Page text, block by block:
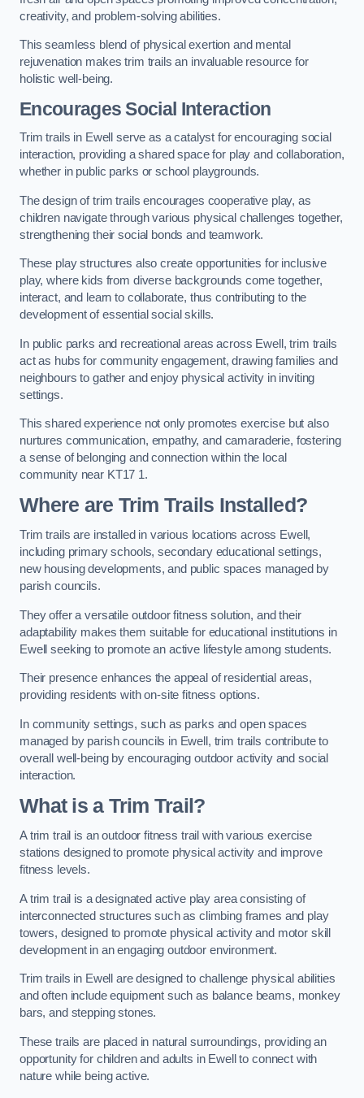
creativity, and problem-solving abilities.
This seamless blend of physical exertion and mental
rejuvenation makes trim trails an invaluable resource for
holistic well-being.
Encourages Social Interaction
Trim trails in Ewell serve as a catalyst for encouraging social
interaction, providing a shared space for play and collaboration,
whether in public parks or school playgrounds.
The design of trim trails encourages cooperative play, as
children navigate through various physical challenges together,
strengthening their social bonds and teamwork.
These play structures also create opportunities for inclusive
play, where kids from diverse backgrounds come together,
interact, and learn to collaborate, thus contributing to the
development of essential social skills.
In public parks and recreational areas across Ewell, trim trails
act as hubs for community engagement, drawing families and
neighbours to gather and enjoy physical activity in inviting
settings.
This shared experience not only promotes exercise but also
nurtures communication, empathy, and camaraderie, fostering
a sense of belonging and connection within the local
community near KT17 1.
Where are Trim Trails Installed?
Trim trails are installed in various locations across Ewell,
including primary schools, secondary educational settings,
new housing developments, and public spaces managed by
parish councils.
They offer a versatile outdoor fitness solution, and their
adaptability makes them suitable for educational institutions in
Ewell seeking to promote an active lifestyle among students.
Their presence enhances the appeal of residential areas,
providing residents with on-site fitness options.
In community settings, such as parks and open spaces
managed by parish councils in Ewell, trim trails contribute to
overall well-being by encouraging outdoor activity and social
interaction.
What is a Trim Trail?
A trim trail is an outdoor fitness trail with various exercise
stations designed to promote physical activity and improve
fitness levels.
A trim trail is a designated active play area consisting of
interconnected structures such as climbing frames and play
towers, designed to promote physical activity and motor skill
development in an engaging outdoor environment.
Trim trails in Ewell are designed to challenge physical abilities
and often include equipment such as balance beams, monkey
bars, and stepping stones.
These trails are placed in natural surroundings, providing an
opportunity for children and adults in Ewell to connect with
nature while being active.